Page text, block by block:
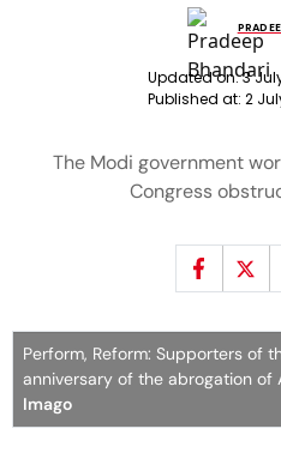
Updated on:3
Published at: 2
The Modi government
Congress
Perform, Reform: Supporters of
anniversary of the abrogation of
Imago